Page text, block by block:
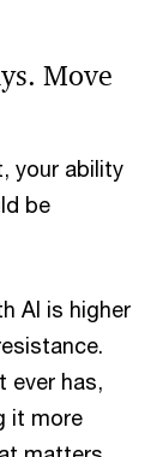
Move
your ability
be
AI is higher
ever has,
it more